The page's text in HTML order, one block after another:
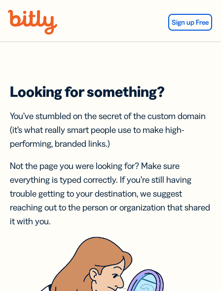
Sign up Free
Looking for something?
You’ve stumbled on the secret of the custom domain
(it’s what really smart people use to make high-
performing, branded links.)
Not the page you were looking for? Make sure
everything is typed correctly. If you’re still having
trouble getting to your destination, we suggest
reaching out to the person or organization that shared
it with you.